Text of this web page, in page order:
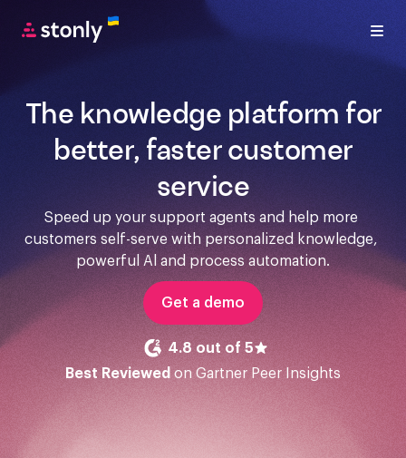
The knowledge platform for
better, faster customer
service
Speed up your support agents and help more
customers self-serve with personalized knowledge,
powerful Al and process automation.
Get a demo
4.8 out of 5
Best Reviewed on Gartner Peer Insights